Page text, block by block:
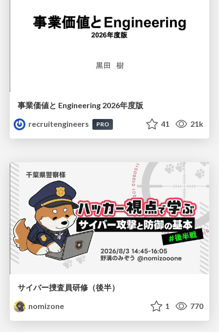
事業価値と Engineering 2026年度版
recruitengineers
PRO 41 21k
サイバー捜査員研修（後半）
nomizone
1 770